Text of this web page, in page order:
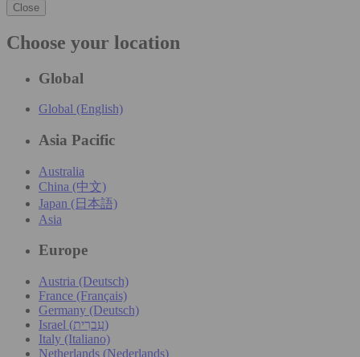
Close
Choose your location
Global
Global (English)
Asia Pacific
Australia
China (中文)
Japan (日本語)
Asia
Europe
Austria (Deutsch)
France (Français)
Germany (Deutsch)
Israel (עִברִית)
Italy (Italiano)
Netherlands (Nederlands)